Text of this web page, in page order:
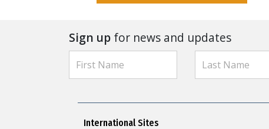
Sign up for news and updates
International Sites